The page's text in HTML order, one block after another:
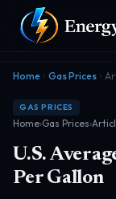
Home Gas Prices
GAS PRICES
Home›Gas Prices›
U.S.
Per Gallon